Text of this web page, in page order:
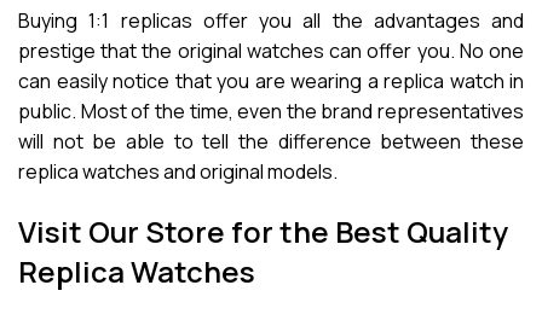
Buying 1:1 replicas offer you all the advantages and
prestige that the original watches can offer you. No one
can easily notice that you are wearing a replica watch in
public. Most of the time, even the brand representatives
will not be able to tell the difference between these
replica watches and original models.
Visit Our Store for the Best Quality
Replica Watches